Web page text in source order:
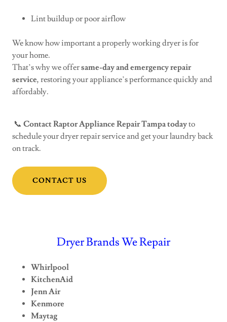
Lint buildup or poor airflow
We know how important a properly working dryer is for
your home.
That’s why we offersame-day and emergency repair
service, restoring your appliance’s performance quickly and
affordably.
📞 Contact Raptor Appliance Repair Tampa todayto
schedule your dryer repair service and get your laundry back
on track.
CONTACT US
Dryer Brands We Repair
Whirlpool
KitchenAid
Jenn Air
Kenmore
Maytag